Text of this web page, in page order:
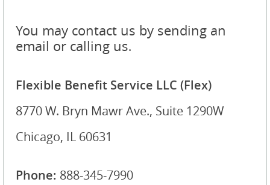
You may contact us by sending an
email or calling us.
Flexible Benefit Service LLC (Flex)
8770 W. Bryn Mawr Ave., Suite 1290W
Chicago, IL 60631
Phone: 888-345-7990